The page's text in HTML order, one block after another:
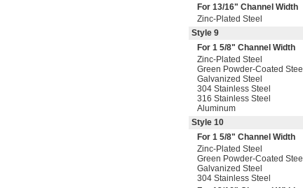
For 13/16" Channel Width
Zinc-Plated Steel
Style 9
For 1 5/8" Channel Width
Zinc-Plated Steel
Green Powder-Coated Steel
Galvanized Steel
304 Stainless Steel
316 Stainless Steel
Aluminum
Style 10
For 1 5/8" Channel Width
Zinc-Plated Steel
Green Powder-Coated Steel
Galvanized Steel
304 Stainless Steel